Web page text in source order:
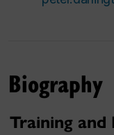
Biography
Training and